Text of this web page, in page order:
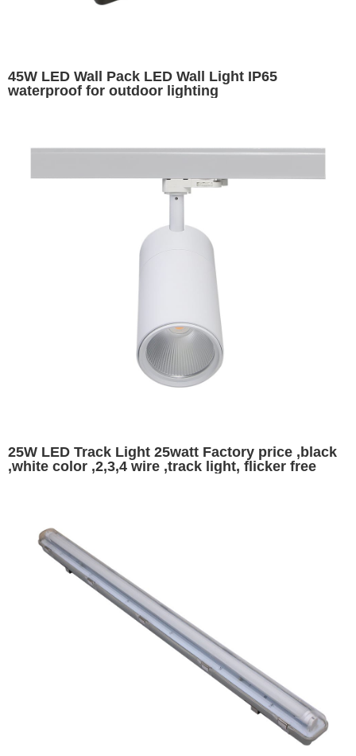
45W LED Wall Pack LED Wall Light IP65
waterproof for outdoor lighting
25W LED Track Light 25watt Factory price ,black
,white color ,2,3,4 wire ,track light, flicker free